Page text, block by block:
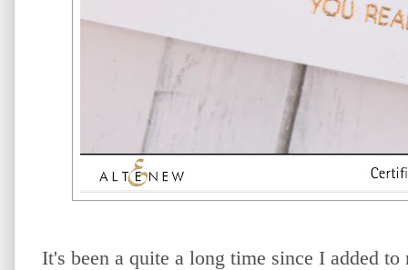
It's been a quite a long time since I added